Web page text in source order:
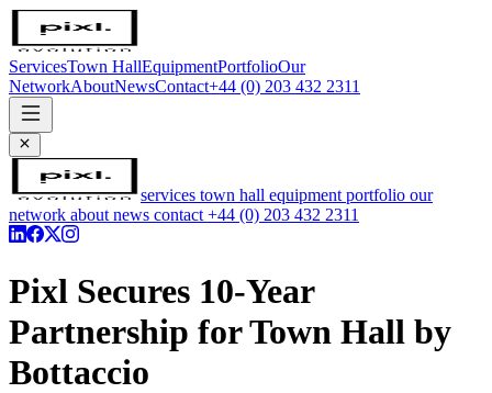
ServicesTown HallEquipmentPortfolioOur
NetworkAboutNewsContact+44 (0) 203 432 2311
services town hall equipment portfolio our
network about news contact +44 (0) 203 432 2311
Pixl Secures 10-Year
Partnership for Town Hall by
Bottaccio